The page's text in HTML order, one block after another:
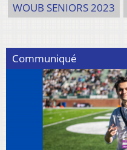
WOUB SENIORS 2023
Communiqué